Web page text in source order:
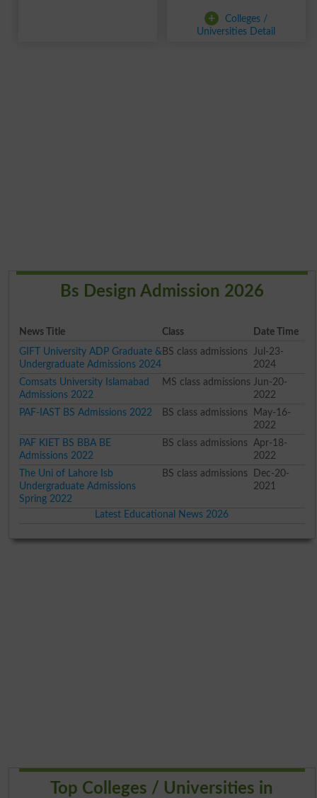
+
Colleges /
Universities Detail
Bs Design Admission 2026
News Title Class
Date Time
GIFT University ADP Graduate &
Undergraduate Admissions 2024
BS class admissions
Jul-23-
2024
Comsats University Islamabad
Admissions 2022
MS class admissions Jun-20-
2022
PAF-IAST BS Admissions 2022
BS class admissions
May-16-
2022
PAF KIET BS BBA BE
Admissions 2022
BS class admissions
Apr-18-
2022
The Uni of Lahore Isb
Undergraduate Admissions
Spring 2022
BS class admissions
Dec-20-
2021
Latest Educational News 2026
Top Colleges / Universities in